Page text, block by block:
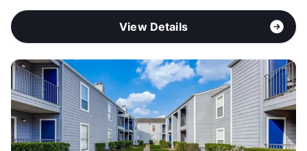
View Details